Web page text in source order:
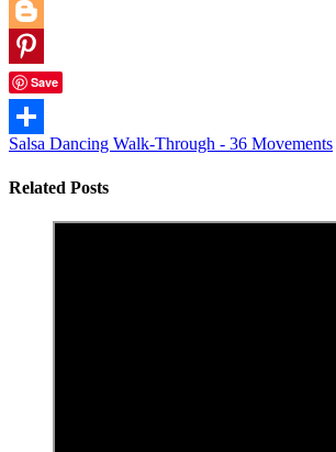
LinkedIn
Blogger
Pinterest
Save
Share
Salsa Dancing Walk-Through - 36 Movements
Related Posts